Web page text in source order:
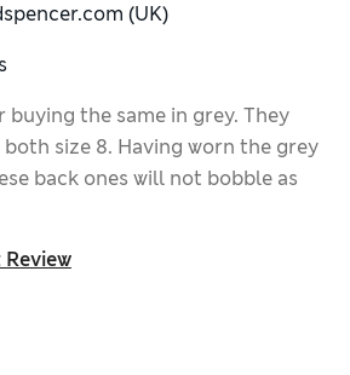
(UK)
the same in grey. They
size 8. Having worn the grey
back ones will not bobble as